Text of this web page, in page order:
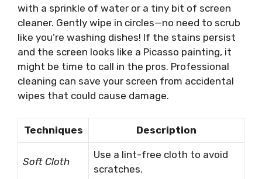
with a sprinkle of water or a tiny bit of screen
cleaner. Gently wipe in circles—no need to scrub
like you’re washing dishes! If the stains persist
and the screen looks like a Picasso painting, it
might be time to call in the pros. Professional
cleaning can save your screen from accidental
wipes that could cause damage.
Techniques Description
Soft Cloth
Use a lint-free cloth to avoid
scratches.